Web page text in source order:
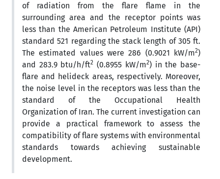
of radiation from the flare flame in the
surrounding area and the receptor points was
less than the American Petroleum Institute (API)
standard 521 regarding the stack length of 305 ft.
The estimated values were 286 (0.9021 kW/m2)
and 283.9 btu/h/ft2 (0.8955 kW/m2) in the base-
flare and helideck areas, respectively. Moreover,
the noise level in the receptors was less than the
standard of the Occupational Health
Organization of Iran. The current investigation can
provide a practical framework to assess the
compatibility of flare systems with environmental
standards towards achieving sustainable
development.